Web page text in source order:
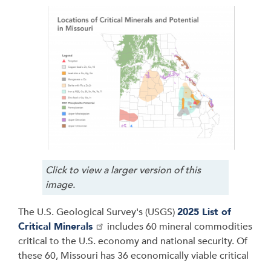
Click to view a larger version of this
image.
The U.S. Geological Survey's (USGS)2025 List of
Critical Minerals
includes 60 mineral commodities
critical to the U.S. economy and national security. Of
these 60, Missouri has 36 economically viable critical